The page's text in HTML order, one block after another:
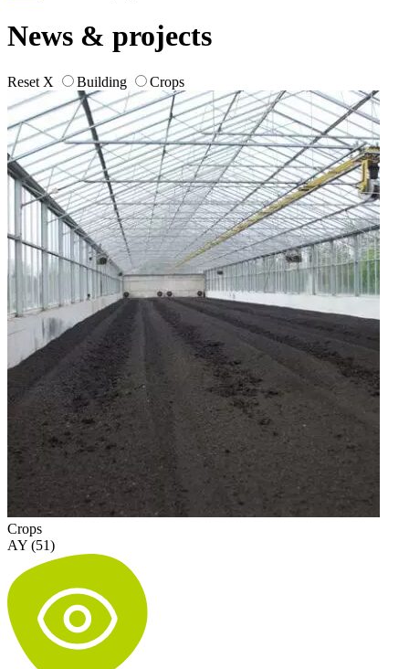
News & projects
Reset X Building Crops
Crops
AY (51)